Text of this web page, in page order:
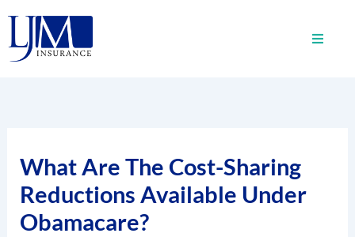
content
What Are The Cost-Sharing
Reductions Available Under
Obamacare?